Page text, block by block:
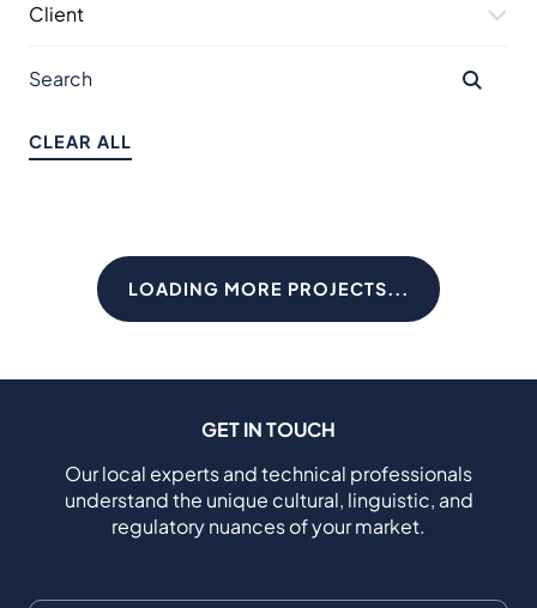
Client
CLEAR ALL
LOADING MORE PROJECTS...
GET IN TOUCH
Our local experts and technical professionals
understand the unique cultural, linguistic, and
regulatory nuances of your market.